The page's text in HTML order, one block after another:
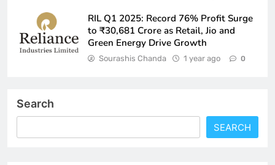
RIL Q1 2025: Record 76% Profit Surge
to ₹30,681 Crore as Retail, Jio and
Green Energy Drive Growth
Sourashis Chanda 1 year ago 0
Search
SEARCH